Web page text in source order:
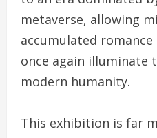
metaverse, allowing
accumulated
once again
modern humanity.
This exhibition is far